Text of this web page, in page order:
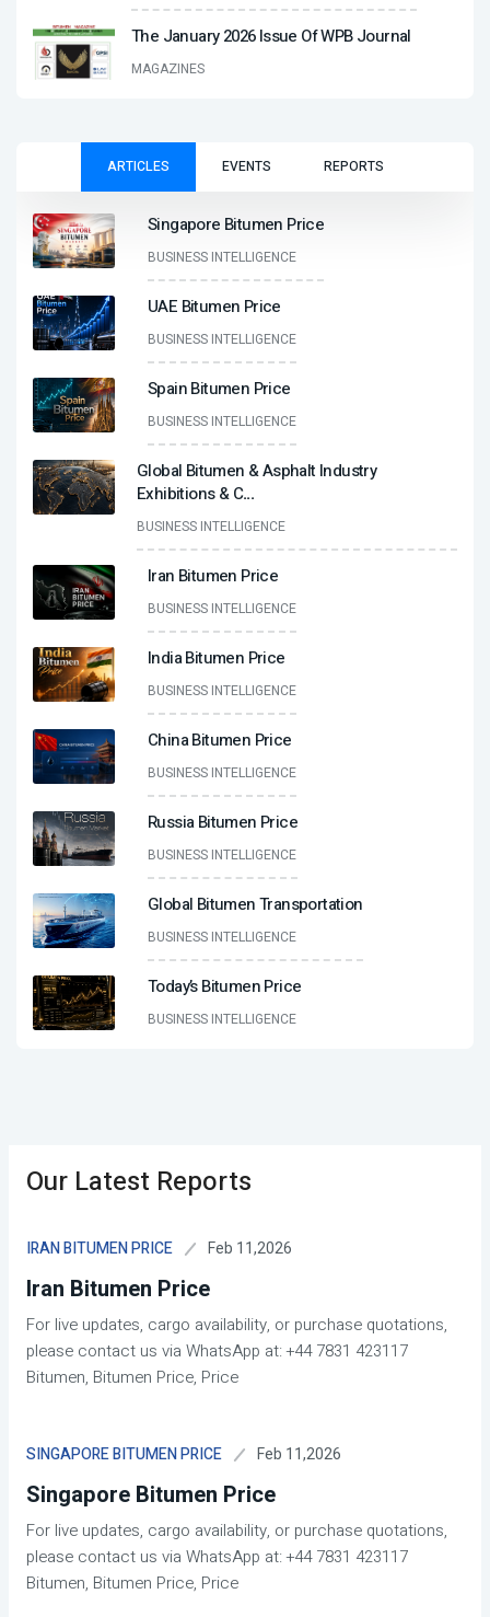
The January 2026 Issue Of WPB Journal
MAGAZINES
ARTICLES EVENTS REPORTS
Singapore Bitumen Price
BUSINESS INTELLIGENCE
UAE Bitumen Price
BUSINESS INTELLIGENCE
Spain Bitumen Price
BUSINESS INTELLIGENCE
Global Bitumen & Asphalt Industry
Exhibitions & C...
BUSINESS INTELLIGENCE
Iran Bitumen Price
BUSINESS INTELLIGENCE
India Bitumen Price
BUSINESS INTELLIGENCE
China Bitumen Price
BUSINESS INTELLIGENCE
Russia Bitumen Price
BUSINESS INTELLIGENCE
Global Bitumen Transportation
BUSINESS INTELLIGENCE
Today’s Bitumen Price
BUSINESS INTELLIGENCE
Our Latest Reports
IRAN BITUMEN PRICE Feb 11,2026
Iran Bitumen Price
For live updates, cargo availability, or purchase quotations,
please contact us via WhatsApp at: +44 7831 423117
Bitumen, Bitumen Price, Price
SINGAPORE BITUMEN PRICE Feb 11,2026
Singapore Bitumen Price
For live updates, cargo availability, or purchase quotations,
please contact us via WhatsApp at: +44 7831 423117
Bitumen, Bitumen Price, Price